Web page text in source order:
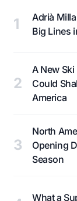
1
Adrià
Big Lines
2
A New
Could
America
3
North
Opening
Season
What a